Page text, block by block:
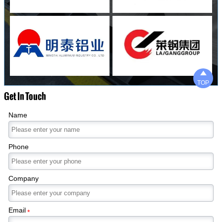
Get In Touch
Name
Phone
Company
Email*

TOP